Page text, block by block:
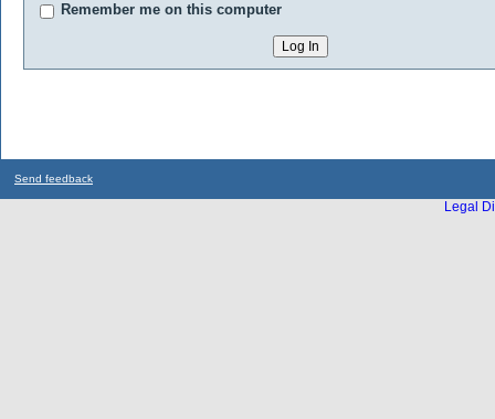
Remember me on this computer
Send feedback
Legal